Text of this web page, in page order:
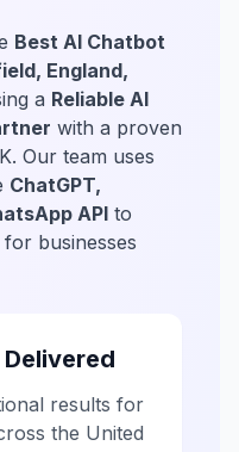
Best AI Chatbot
England,
a Reliable AI
with a proven
Our team uses
ChatGPT,
API to
businesses
results for
the United